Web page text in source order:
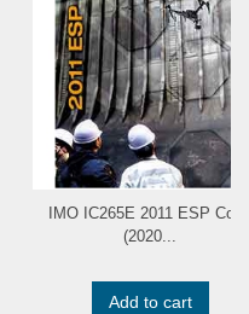
IMO IC265E 2011 ESP
(2020...
Add to cart